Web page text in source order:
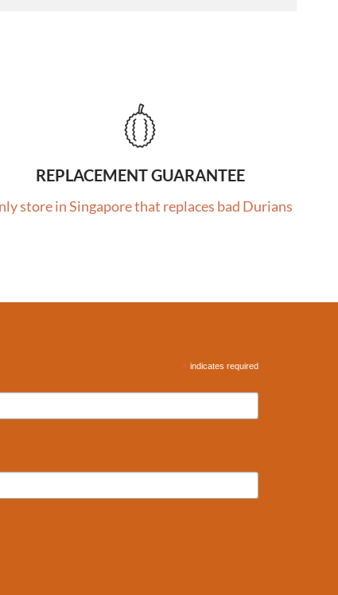
REPLACEMENT GUARANTEE
store in Singapore that replaces bad Durians
* indicates required